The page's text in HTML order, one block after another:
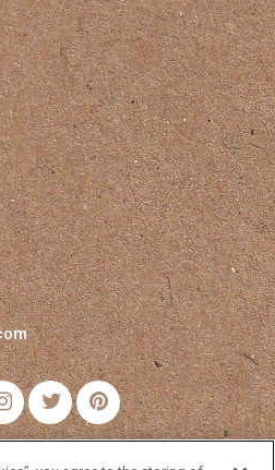
InstagramTwitterPinterest